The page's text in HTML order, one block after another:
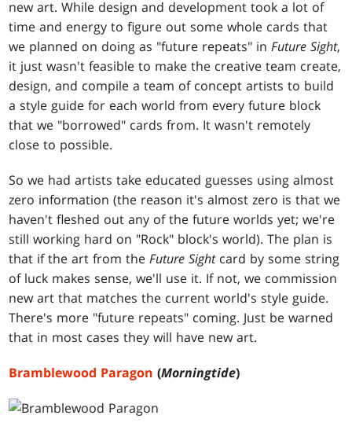
new art. While design and development took a lot of
time and energy to figure out some whole cards that
we planned on doing as "future repeats" inFuture Sight,
it just wasn't feasible to make the creative team create,
design, and compile a team of concept artists to build
a style guide for each world from every future block
that we "borrowed" cards from. It wasn't remotely
close to possible.
So we had artists take educated guesses using almost
zero information (the reason it's almost zero is that we
haven't fleshed out any of the future worlds yet; we're
still working hard on "Rock" block's world). The plan is
that if the art from theFuture Sightcard by some string
of luck makes sense, we'll use it. If not, we commission
new art that matches the current world's style guide.
There's more "future repeats" coming. Just be warned
that in most cases they will have new art.
Bramblewood Paragon (Morningtide)